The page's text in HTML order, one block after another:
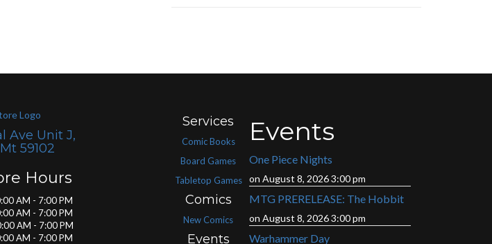
Ave Unit J,
59102
Hours
AM - 7:00 PM
AM - 7:00 PM
AM - 7:00 PM
AM - 7:00 PM
Services
Comic Books
Board Games
Tabletop Games
Comics
New Comics
Events
Events
One Piece Nights
on August 8, 2026 3:00 pm
MTG PRERELEASE: The Hobbit
on August 8, 2026 3:00 pm
Warhammer Day